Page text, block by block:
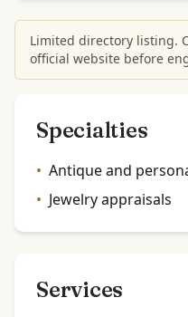
Limited directory listing.
official website before
Specialties
• Antique and
• Jewelry appraisals
Services